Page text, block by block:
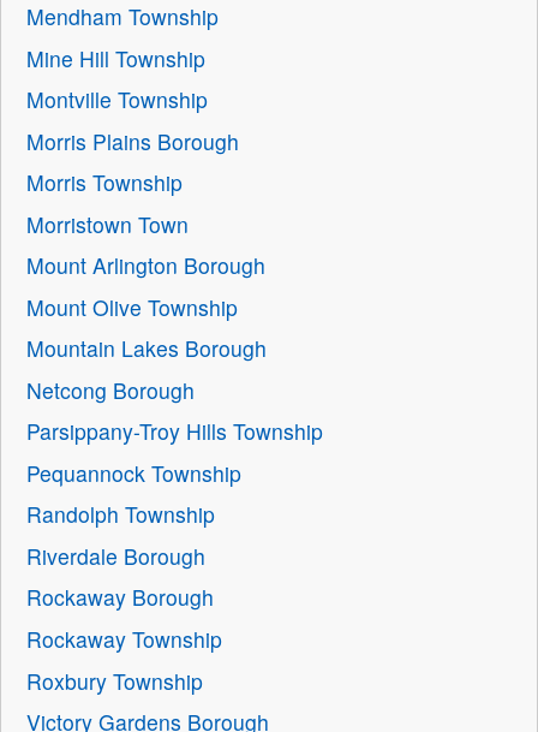
Mendham Township
Mine Hill Township
Montville Township
Morris Plains Borough
Morris Township
Morristown Town
Mount Arlington Borough
Mount Olive Township
Mountain Lakes Borough
Netcong Borough
Parsippany-Troy Hills Township
Pequannock Township
Randolph Township
Riverdale Borough
Rockaway Borough
Rockaway Township
Roxbury Township
Victory Gardens Borough